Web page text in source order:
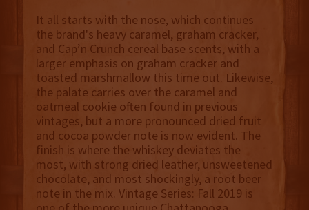
It all starts with the nose, which continues
the brand's heavy caramel, graham cracker,
and Cap’n Crunch cereal base scents, with a
larger emphasis on graham cracker and
toasted marshmallow this time out. Likewise,
the palate carries over the caramel and
oatmeal cookie often found in previous
vintages, but a more pronounced dried fruit
and cocoa powder note is now evident. The
finish is where the whiskey deviates the
most, with strong dried leather, unsweetened
chocolate, and most shockingly, a root beer
note in the mix. Vintage Series: Fall 2019 is